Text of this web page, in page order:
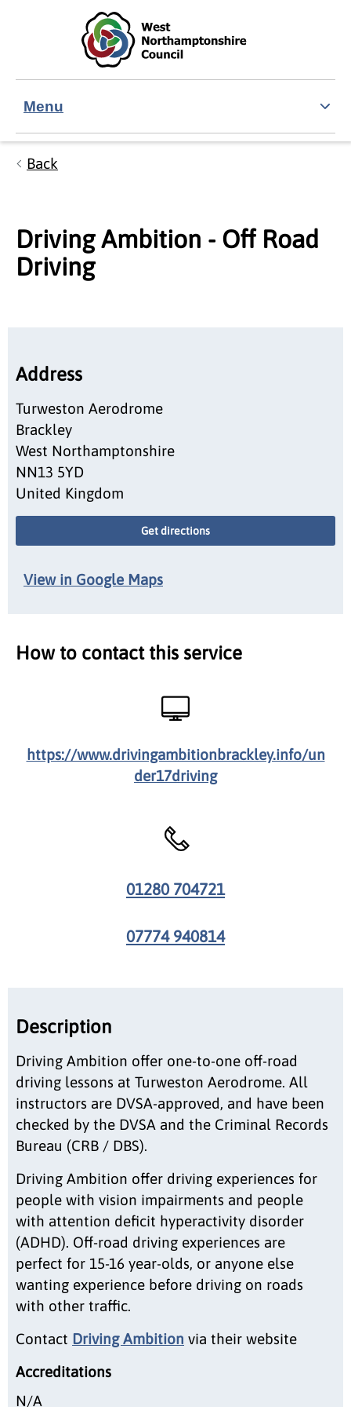
Skip to main content
Accessibility Statement
Menu
Back
Driving Ambition - Off Road
Driving
Address
Turweston Aerodrome
Brackley
West Northamptonshire
NN13 5YD
United Kingdom
Get directions
View in Google Maps
How to contact this service
https://www.drivingambitionbrackley.info/un
der17driving
01280 704721
07774 940814
Description
Driving Ambition offer one-to-one off-road
driving lessons at Turweston Aerodrome. All
instructors are DVSA-approved, and have been
checked by the DVSA and the Criminal Records
Bureau (CRB / DBS).
Driving Ambition offer driving experiences for
people with vision impairments and people
with attention deficit hyperactivity disorder
(ADHD). Off-road driving experiences are
perfect for 15-16 year-olds, or anyone else
wanting experience before driving on roads
with other traffic.
Contact Driving Ambition via their website
Accreditations
N/A